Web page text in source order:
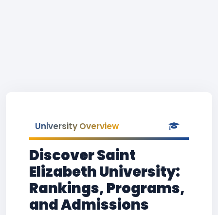
University Overview
Discover Saint
Elizabeth University:
Rankings, Programs,
and Admissions